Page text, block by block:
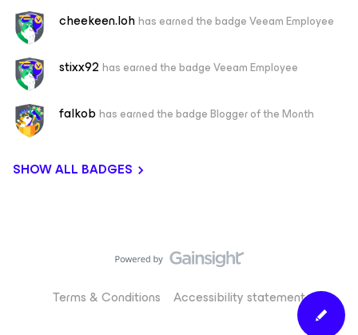
cheekeen.lohhas earned the badge Veeam Employee
stixx92 has earned the badge Veeam Employee
falkob has earned the badge Blogger of the Month
SHOW ALL BADGES
Terms & Conditions Accessibility statement